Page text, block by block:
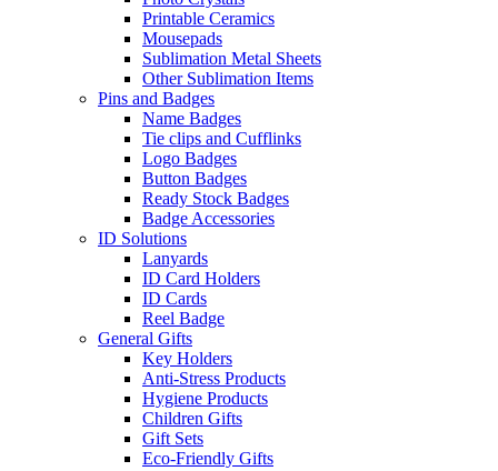
Printable Ceramics
Mousepads
Sublimation Metal Sheets
Other Sublimation Items
Pins and Badges
Name Badges
Tie clips and Cufflinks
Logo Badges
Button Badges
Ready Stock Badges
Badge Accessories
ID Solutions
Lanyards
ID Card Holders
ID Cards
Reel Badge
General Gifts
Key Holders
Anti-Stress Products
Hygiene Products
Children Gifts
Gift Sets
Eco-Friendly Gifts